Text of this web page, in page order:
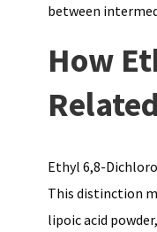
between
How
Ethyl 6,8-
This distinction
lipoic acid